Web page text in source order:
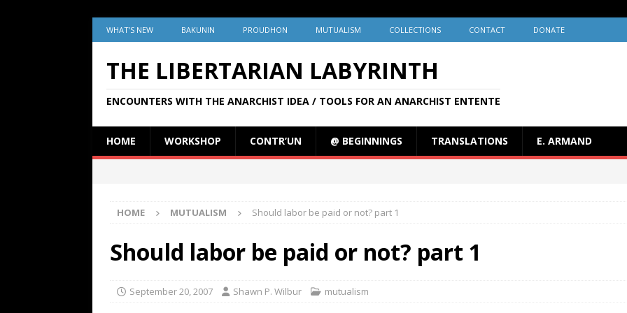
WHAT’S NEW BAKUNIN PROUDHON MUTUALISM COLLECTIONS CONTACT DONATE
THE LIBERTARIAN LABYRINTH
ENCOUNTERS WITH THE ANARCHIST IDEA / TOOLS FOR AN ANARCHIST ENTENTE
HOME WORKSHOP CONTR’UN @ BEGINNINGS TRANSLATIONS E. ARMAND
HOME MUTUALISM Should labor be paid or not? part 1
Should labor be paid or not? part 1
September 20, 2007 Shawn P. Wilbur mutualism